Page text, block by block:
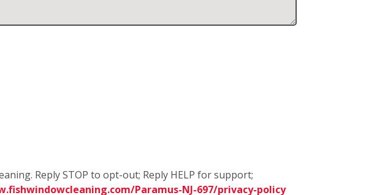
Reply STOP to opt-out; Reply HELP for support;
Paramus-NJ-697/privacy-policy